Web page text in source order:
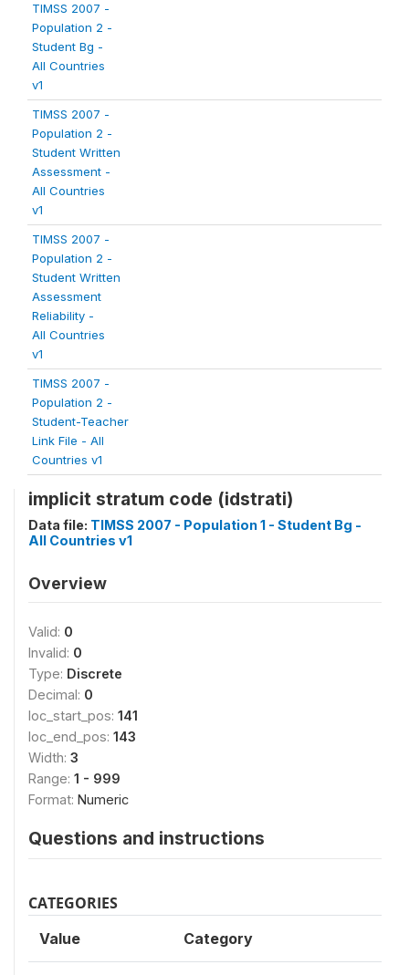
TIMSS 2007 -
Population 2 -
Student Bg -
All Countries
v1
TIMSS 2007 -
Population 2 -
Student Written
Assessment -
All Countries
v1
TIMSS 2007 -
Population 2 -
Student Written
Assessment
Reliability -
All Countries
v1
TIMSS 2007 -
Population 2 -
Student-Teacher
Link File - All
Countries v1
implicit stratum code (idstrati)
Data file: TIMSS 2007 - Population 1 - Student Bg -
All Countries v1
Overview
Valid: 0
Invalid: 0
Type: Discrete
Decimal: 0
loc_start_pos: 141
loc_end_pos: 143
Width: 3
Range: 1 - 999
Format: Numeric
Questions and instructions
CATEGORIES
Value Category